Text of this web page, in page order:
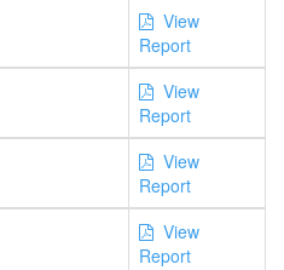
View
Report
View
Report
View
Report
View
Report